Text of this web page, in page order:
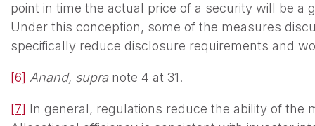
point in time the actual price of a security will be a
Under this conception, some of the measures
specifically reduce disclosure requirements and
[6] Anand, supranote 4 at 31.
[7] In general, regulations reduce the ability of the